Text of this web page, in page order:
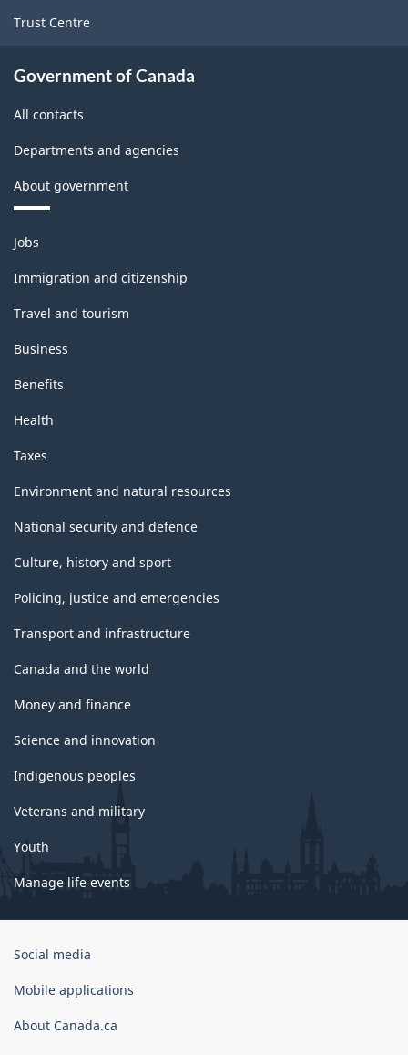
Trust Centre
Government of Canada
All contacts
Departments and agencies
About government
Themes
and
topics
Jobs
Immigration and citizenship
Travel and tourism
Business
Benefits
Health
Taxes
Environment and natural resources
National security and defence
Culture, history and sport
Policing, justice and emergencies
Transport and infrastructure
Canada and the world
Money and finance
Science and innovation
Indigenous peoples
Veterans and military
Youth
Manage life events
Government
Canada
Social media
Mobile applications
About Canada.ca